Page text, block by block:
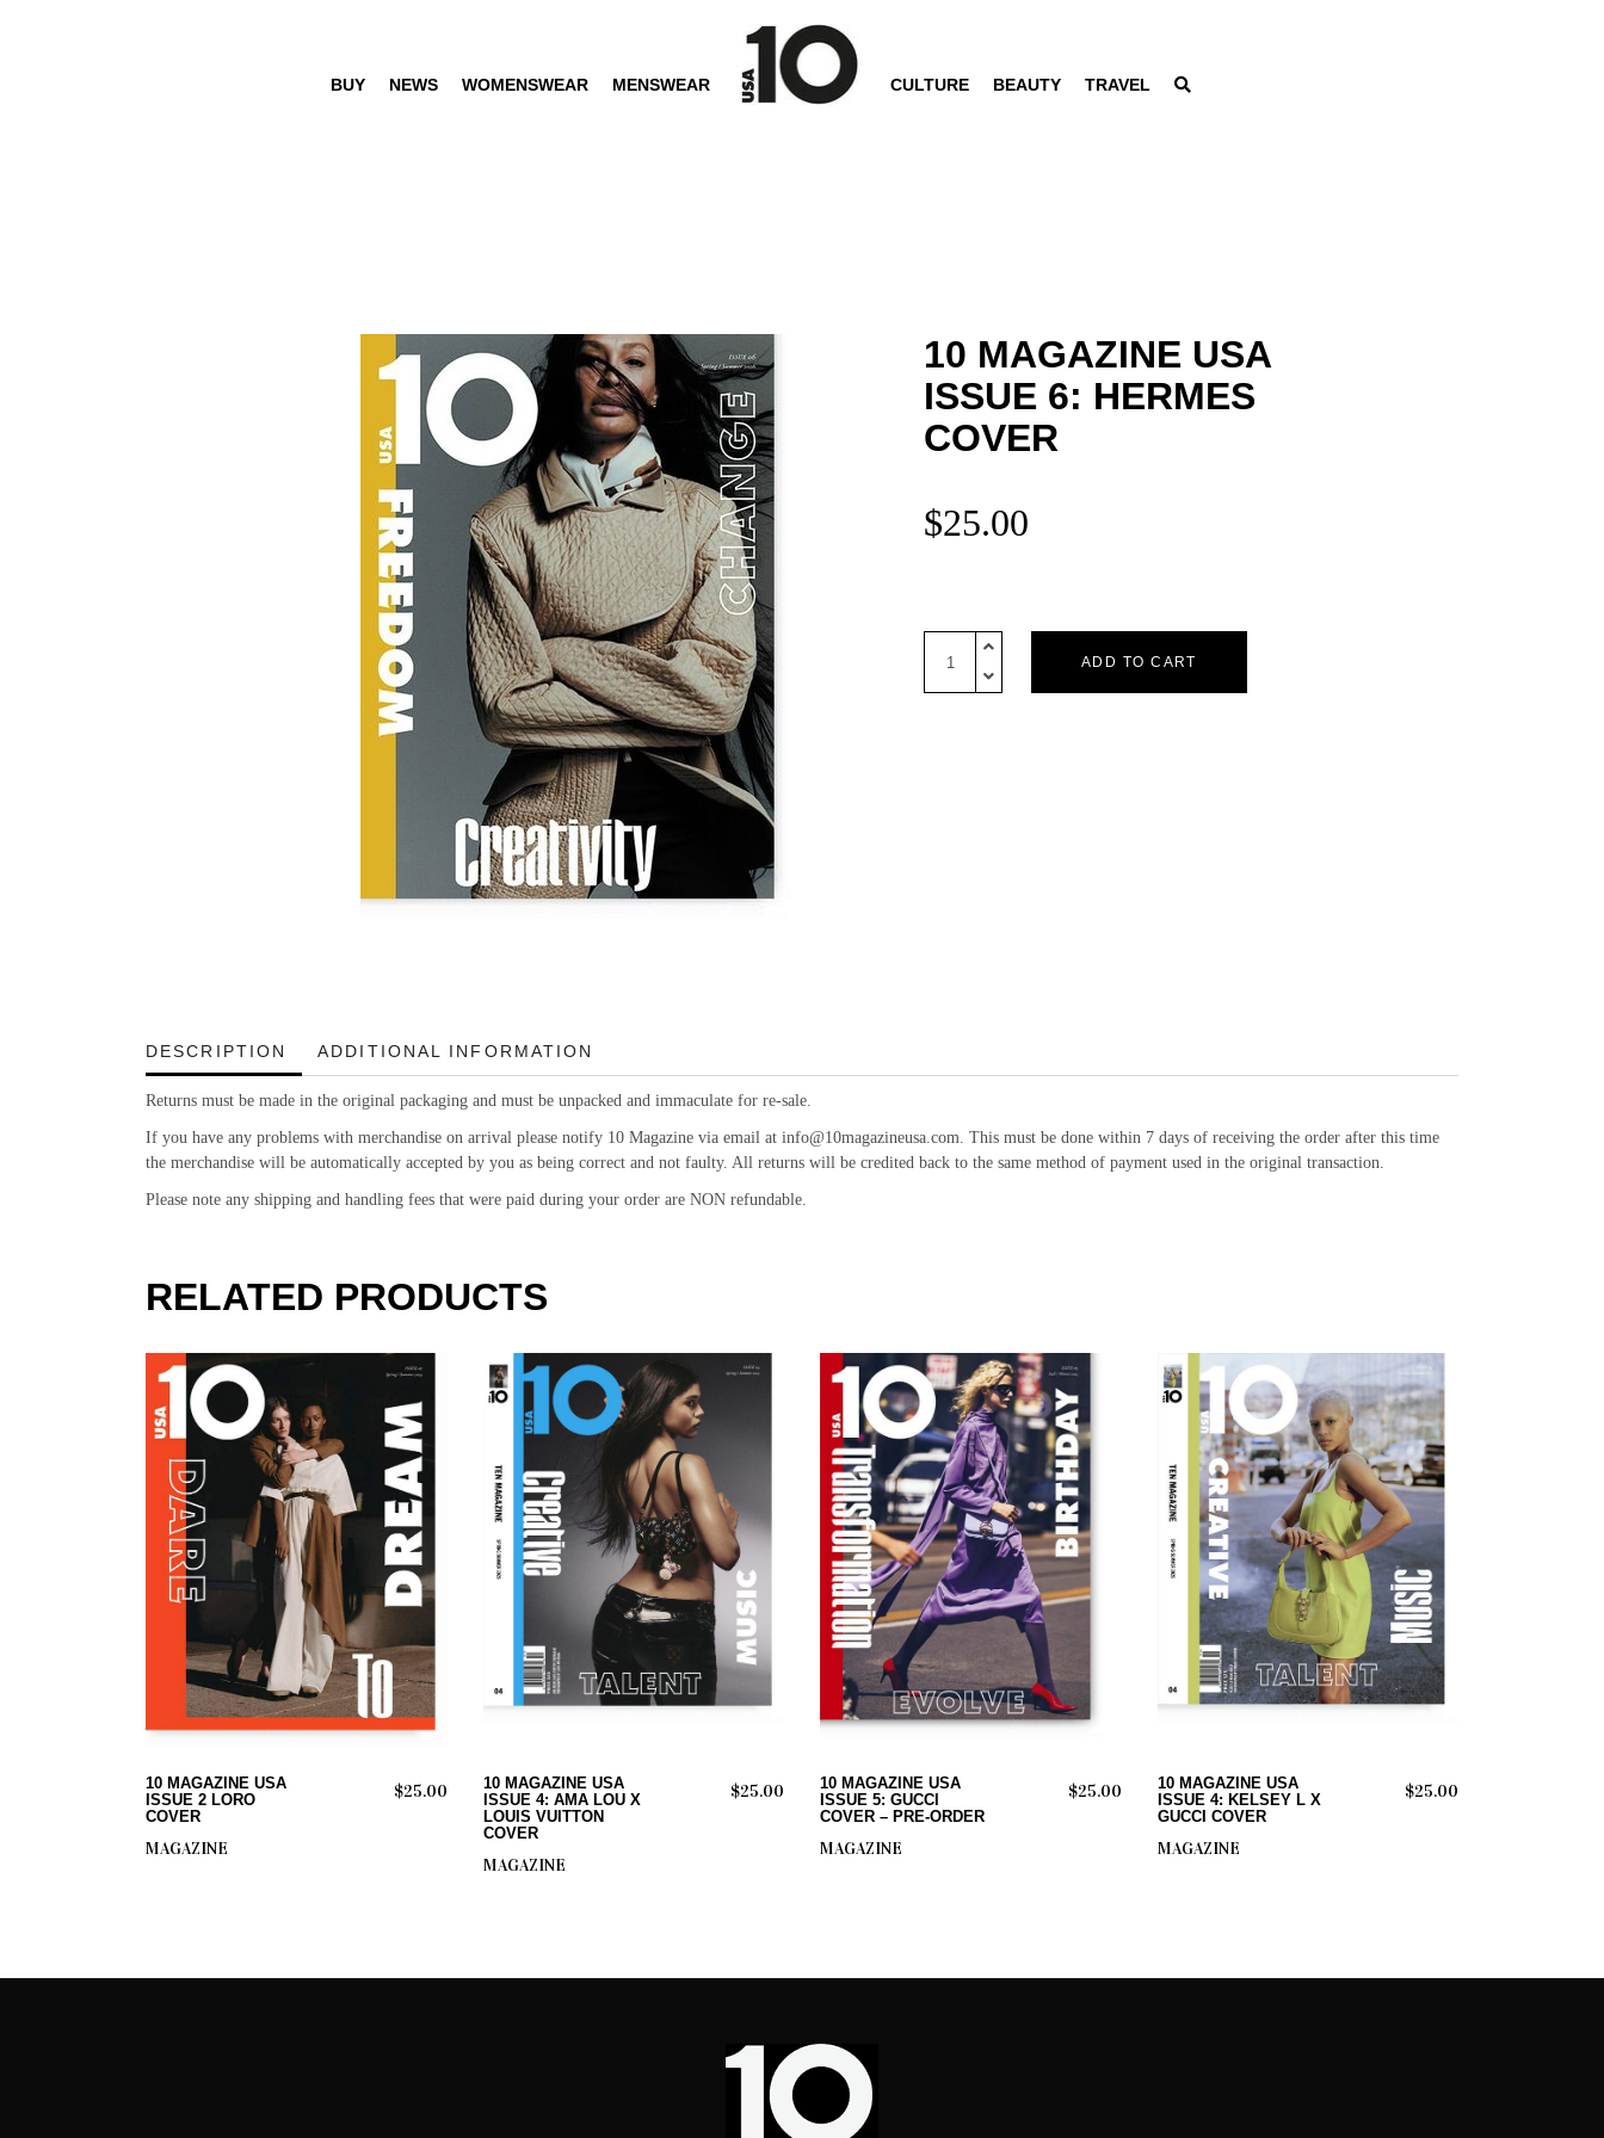
BUY NEWS WOMENSWEAR MENSWEAR CULTURE BEAUTY TRAVEL
10 MAGAZINE USA
ISSUE 6: HERMES
COVER
$25.00
Magazine
USA
ADD TO CART
DESCRIPTION ADDITIONAL INFORMATION
Returns must be made in the original packaging and must be unpacked and immaculate for re-sale.
If you have any problems with merchandise on arrival please notify 10 Magazine via email at info@10magazineusa.com. This must be done within 7 days of receiving the order after this time
the merchandise will be automatically accepted by you as being correct and not faulty. All returns will be credited back to the same method of payment used in the original transaction.
Please note any shipping and handling fees that were paid during your order are NON refundable.
RELATED PRODUCTS
ADD TO CART
10 MAGAZINE USA
ISSUE 2 LORO
COVER
$25.00
MAGAZINE
ADD TO CART
10 MAGAZINE USA
ISSUE 4: AMA LOU X
LOUIS VUITTON
COVER
$25.00
MAGAZINE
ADD TO CART
10 MAGAZINE USA
ISSUE 5: GUCCI
COVER – PRE-ORDER
$25.00
MAGAZINE
ADD TO CART
10 MAGAZINE USA
ISSUE 4: KELSEY L X
GUCCI COVER
$25.00
MAGAZINE